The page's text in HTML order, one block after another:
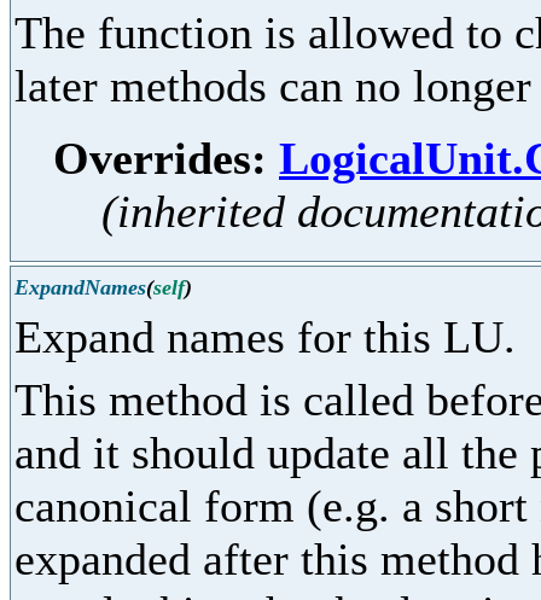
The function is allowed to
later methods can no
Overrides:
(inherited
ExpandNames(self)
Expand names for this LU.
This method is called
and it should update all the
canonical form (e.g. a
expanded after this